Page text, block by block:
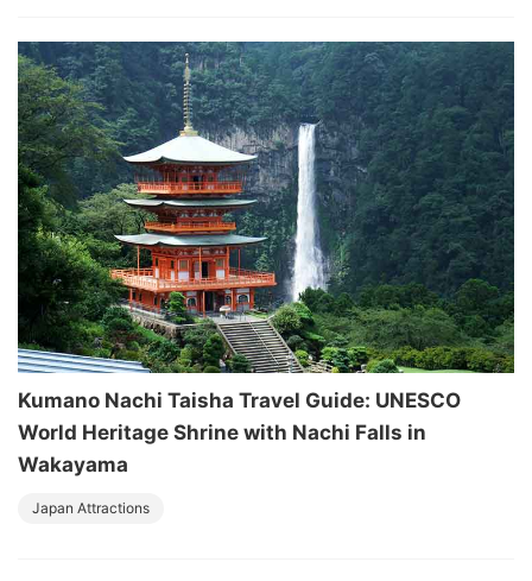
Kumano Nachi Taisha Travel Guide: UNESCO
World Heritage Shrine with Nachi Falls in
Wakayama
Japan Attractions